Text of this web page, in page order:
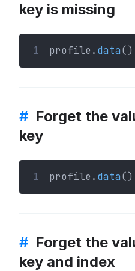
key is missing
1 profile. data
# Forget the
key
1 profile. data
# Forget the
key and index